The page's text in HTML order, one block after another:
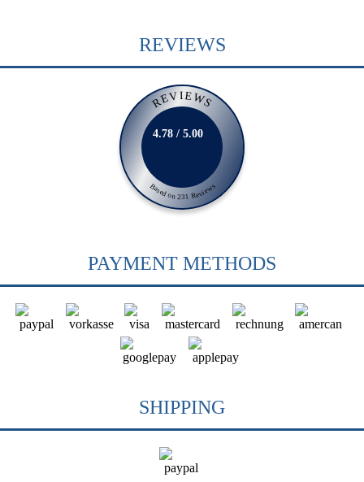
REVIEWS
REVIEWS
Based on 231 Reviews
4.78 / 5.00
PAYMENT METHODS
SHIPPING